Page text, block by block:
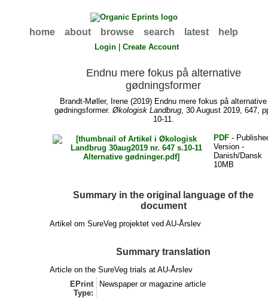
home about browse search latest help
Login |Create Account
Endnu mere fokus på alternative
gødningsformer
Brandt-Møller, Irene (2019) Endnu mere fokus på alternative
gødningsformer. Økologisk Landbrug, 30 August 2019, 647,
10-11.
PDF -
Version -
Danish/Dansk
10MB
Summary in the original language of the
document
Artikel om SureVeg projektet ved AU-Årslev
Summary translation
Article on the SureVeg trials at AU-Årslev
EPrint
Type:
Newspaper or magazine article